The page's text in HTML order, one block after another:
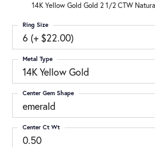
14K Yellow Gold Gold 2 1/2 CTW
6 (+ $22.00)
Ring Size
14K Yellow Gold
Metal Type
emerald
Center Gem Shape
0.50
Center Ct Wt